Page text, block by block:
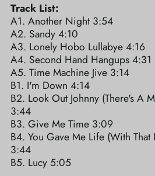
Track List:
A1. Another Night 3:54
A2. Sandy 4:10
A3. Lonely Hobo Lullabye 4:16
A4. Second Hand Hangups 4:31
A5. Time Machine Jive 3:14
B1. I'm Down 4:14
B2. Look Out Johnny (There's A
3:44
B3. Give Me Time 3:09
B4. You Gave Me Life (With That
3:44
B5. Lucy 5:05